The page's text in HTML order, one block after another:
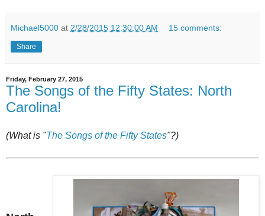
Michael5000 at 2/28/2015 12:30:00 AM 15 comments:
Share
Friday, February 27, 2015
The Songs of the Fifty States: North
Carolina!
(What is "The Songs of the Fifty States"?)